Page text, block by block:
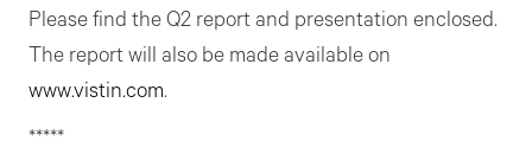
Please find the Q2 report and presentation enclosed.
The report will also be made available on
www.vistin.com.
*****